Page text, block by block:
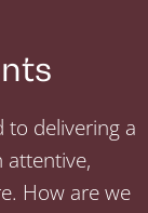
to delivering a
attentive,
How are we